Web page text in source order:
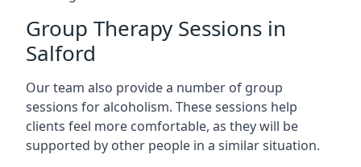
Group Therapy Sessions in
Salford
Our team also provide a number of group
sessions for alcoholism. These sessions help
clients feel more comfortable, as they will be
supported by other people in a similar situation.